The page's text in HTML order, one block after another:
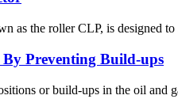
the roller CLP, is designed
Preventing Build-ups
or build-ups in the oil and